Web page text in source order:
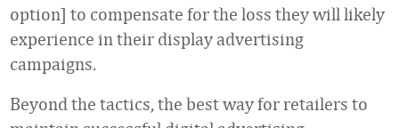
option] to compensate for the loss they will likely
experience in their display advertising
campaigns.
Beyond the tactics, the best way for retailers to